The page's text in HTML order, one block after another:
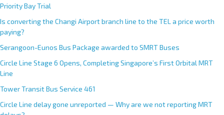
Priority Bay Trial
Is converting the Changi Airport branch line to the TEL a price worth
paying?
Serangoon-Eunos Bus Package awarded to SMRT Buses
Circle Line Stage 6 Opens, Completing Singapore’s First Orbital MRT
Line
Tower Transit Bus Service 461
Circle Line delay gone unreported — Why are we not reporting MRT